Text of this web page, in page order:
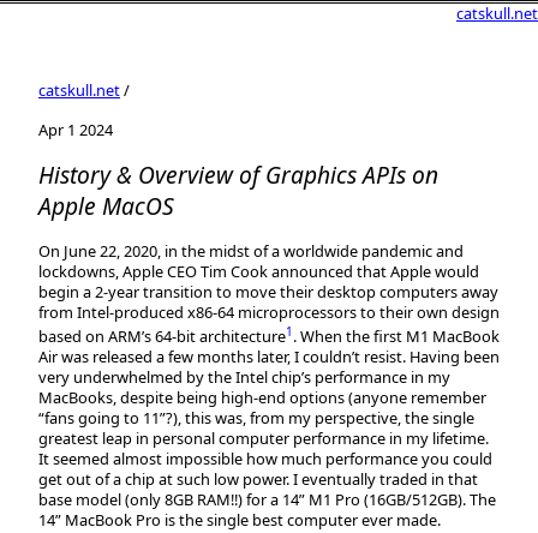
catskull.net
catskull.net/
Apr 1 2024
History & Overview of Graphics APIs on
Apple MacOS
On June 22, 2020, in the midst of a worldwide pandemic and
lockdowns, Apple CEO Tim Cook announced that Apple would
begin a 2-year transition to move their desktop computers away
from Intel-produced x86-64 microprocessors to their own design
based on ARM’s 64-bit architecture1 . When the first M1 MacBook
Air was released a few months later, I couldn’t resist. Having been
very underwhelmed by the Intel chip’s performance in my
MacBooks, despite being high-end options (anyone remember
“fans going to 11”?), this was, from my perspective, the single
greatest leap in personal computer performance in my lifetime.
It seemed almost impossible how much performance you could
get out of a chip at such low power. I eventually traded in that
base model (only 8GB RAM!!) for a 14” M1 Pro (16GB/512GB). The
14” MacBook Pro is the single best computer ever made.